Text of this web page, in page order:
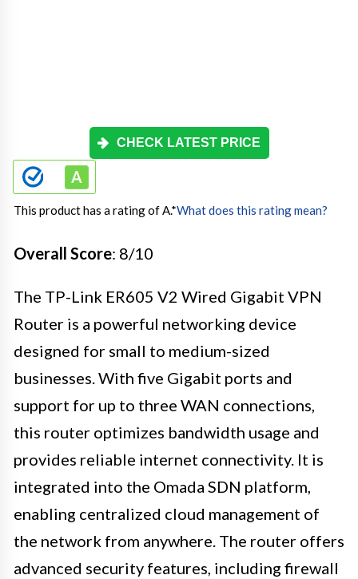
CHECK LATEST PRICE
This product has a rating of A.*What does this rating mean?
Overall Score: 8/10
The TP-Link ER605 V2 Wired Gigabit VPN
Router is a powerful networking device
designed for small to medium-sized
businesses. With five Gigabit ports and
support for up to three WAN connections,
this router optimizes bandwidth usage and
provides reliable internet connectivity. It is
integrated into the Omada SDN platform,
enabling centralized cloud management of
the network from anywhere. The router offers
advanced security features, including firewall